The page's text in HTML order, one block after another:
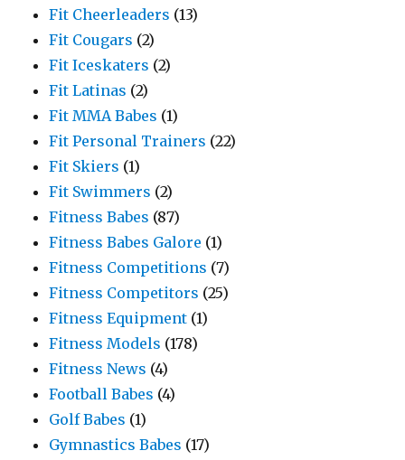
Fit Cheerleaders (13)
Fit Cougars (2)
Fit Iceskaters (2)
Fit Latinas (2)
Fit MMA Babes (1)
Fit Personal Trainers (22)
Fit Skiers (1)
Fit Swimmers (2)
Fitness Babes (87)
Fitness Babes Galore (1)
Fitness Competitions (7)
Fitness Competitors (25)
Fitness Equipment (1)
Fitness Models (178)
Fitness News (4)
Football Babes (4)
Golf Babes (1)
Gymnastics Babes (17)